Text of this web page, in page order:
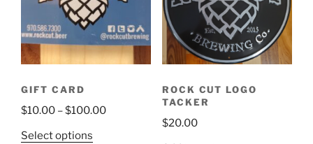
GIFT CARD
$10.00 –$100.00Price
Select options
ROCK CUT LOGO
TACKER
$20.00